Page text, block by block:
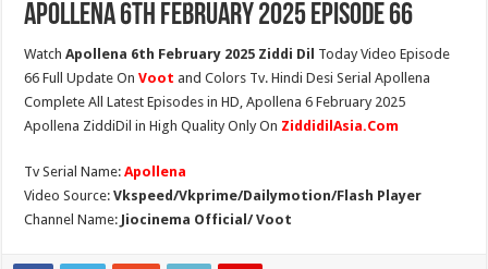
Apollena 6th February 2025 Episode 66
WatchApollena 6th February 2025 Ziddi Dil Today Video Episode
66 Full Update OnVoot and Colors Tv. Hindi Desi Serial Apollena
Complete All Latest Episodes in HD, Apollena 6 February 2025
Apollena ZiddiDil in High Quality Only On ZiddidilAsia.Com
Tv Serial Name:Apollena
Video Source:Vkspeed/Vkprime/Dailymotion/Flash Player
Channel Name: Jiocinema Official/ Voot